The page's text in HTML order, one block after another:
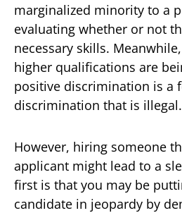
marginalized minority to a
evaluating whether or not
necessary skills.
higher qualifications are
positive discrimination is a
discrimination that is illegal.
However, hiring someone
applicant might lead to a
first is that you may be
candidate in jeopardy by